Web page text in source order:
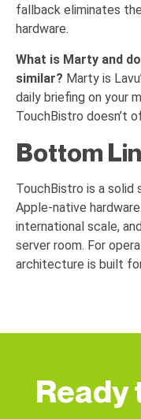
fallback eliminates
hardware.
What is Marty and
similar? Marty is
daily briefing on your
TouchBistro doesn’t
Bottom
TouchBistro is a
Apple-native
international scale,
server room. For
architecture is built
Ready